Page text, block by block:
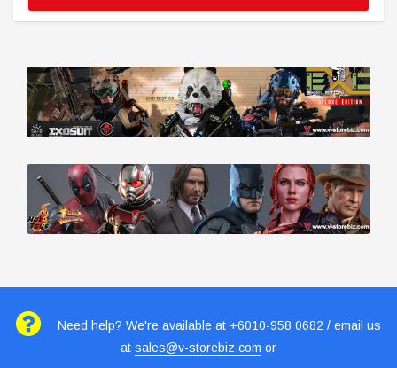
Need help? We're available at +6010-958 0682 / email us
at sales@v-storebiz.com or